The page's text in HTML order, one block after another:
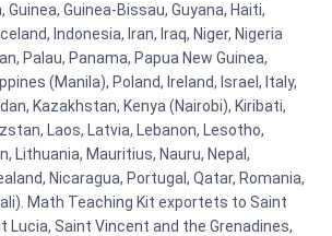
Guinea, Guinea-Bissau, Guyana, Haiti,
Indonesia, Iran, Iraq, Niger, Nigeria
Palau, Panama, Papua New Guinea,
(Manila), Poland, Ireland, Israel, Italy,
Kazakhstan, Kenya (Nairobi), Kiribati,
Laos, Latvia, Lebanon, Lesotho,
Lithuania, Mauritius, Nauru, Nepal,
Nicaragua, Portugal, Qatar, Romania,
Math Teaching Kit exportets to Saint
Lucia, Saint Vincent and the Grenadines,